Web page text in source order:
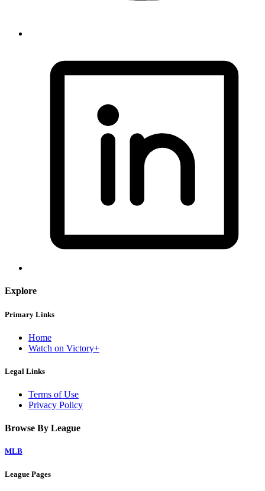
Explore
Primary Links
Home
Watch on Victory+
Legal Links
Terms of Use
Privacy Policy
Browse By League
MLB
League Pages